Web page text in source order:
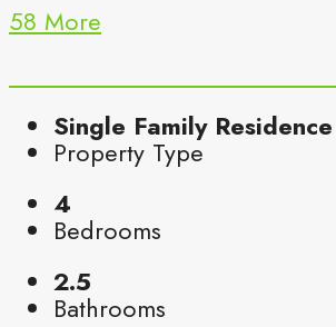
58 More
Single Family Residence
Property Type
4
Bedrooms
2.5
Bathrooms